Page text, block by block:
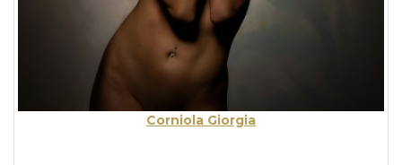
Corniola Giorgia